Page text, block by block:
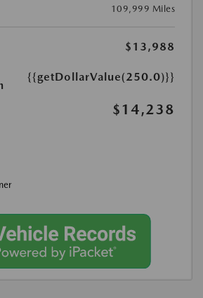
109,999 Miles
$13,988
{{getDollarValue(250.0)}}
$14,238